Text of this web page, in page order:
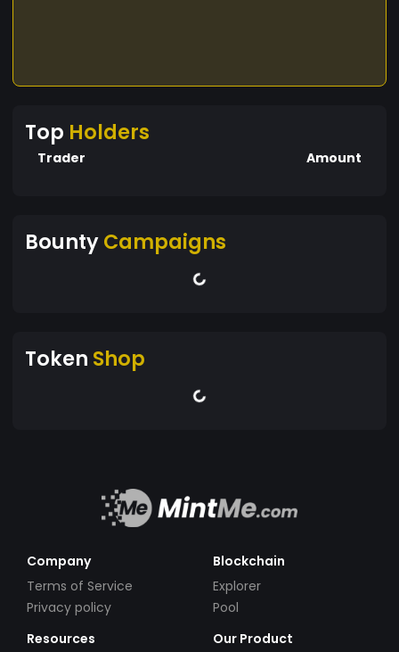
Top Holders
Trader Amount
BountyCampaigns
Token Shop
Company
Terms of Service
Privacy policy
Blockchain
Explorer
Pool
Resources
Our Product